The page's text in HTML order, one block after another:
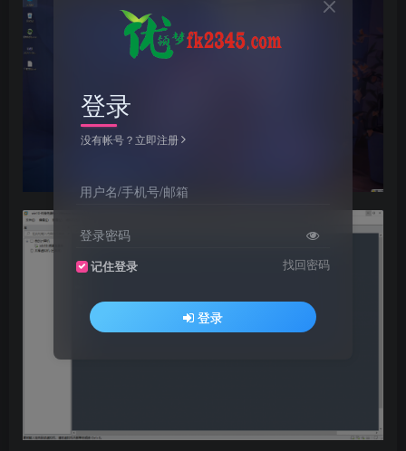
登录
没有帐号？立即注册
用户名/手机号/邮箱
登录密码
记住登录 找回密码
登录